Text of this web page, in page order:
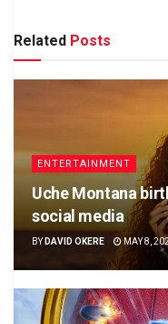
Related Posts
ENTERTAINMENT
Uche Montana
social media
BY DAVID OKERE MAY 8,